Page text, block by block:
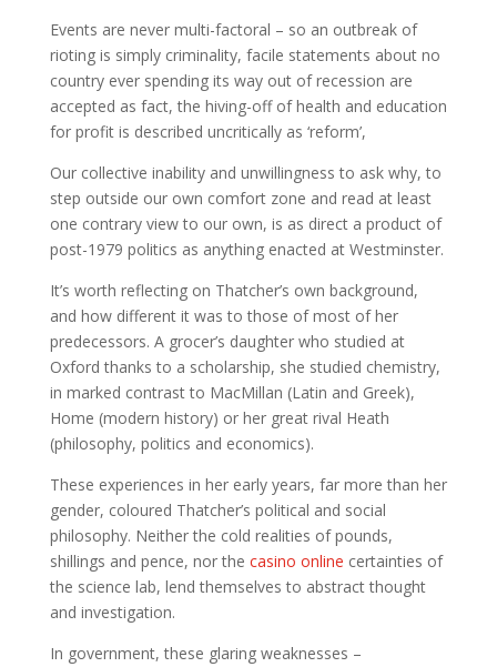
Events are never multi-factoral – so an outbreak of
rioting is simply criminality, facile statements about no
country ever spending its way out of recession are
accepted as fact, the hiving-off of health and education
for profit is described uncritically as ‘reform’,
Our collective inability and unwillingness to ask why, to
step outside our own comfort zone and read at least
one contrary view to our own, is as direct a product of
post-1979 politics as anything enacted at Westminster.
It’s worth reflecting on Thatcher’s own background,
and how different it was to those of most of her
predecessors. A grocer’s daughter who studied at
Oxford thanks to a scholarship, she studied chemistry,
in marked contrast to MacMillan (Latin and Greek),
Home (modern history) or her great rival Heath
(philosophy, politics and economics).
These experiences in her early years, far more than her
gender, coloured Thatcher’s political and social
philosophy. Neither the cold realities of pounds,
shillings and pence, nor the casino online certainties of
the science lab, lend themselves to abstract thought
and investigation.
In government, these glaring weaknesses –